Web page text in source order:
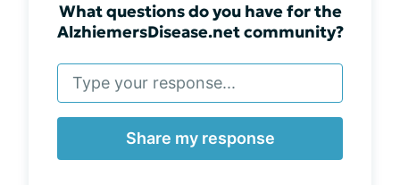
What questions do you have for the
AlzhiemersDisease.net community?
Share my response